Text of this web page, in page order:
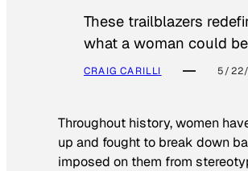
These trailblazers
what a woman could
CRAIG CARILLI 5/
Throughout history, women
up and fought to break down
imposed on them from